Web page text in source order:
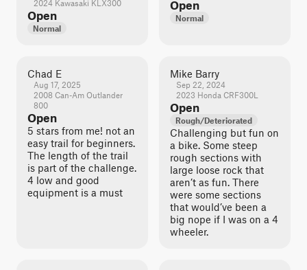
2024 Kawasaki KLX300
Open
Normal
Open
Normal
Chad E
Aug 17, 2025
2008 Can-Am Outlander
800
Open
5 stars from me! not an
easy trail for beginners.
The length of the trail
is part of the challenge.
4 low and good
equipment is a must
Mike Barry
Sep 22, 2024
2023 Honda CRF300L
Open
Rough/Deteriorated
Challenging but fun on
a bike. Some steep
rough sections with
large loose rock that
aren’t as fun. There
were some sections
that would’ve been a
big nope if I was on a 4
wheeler.